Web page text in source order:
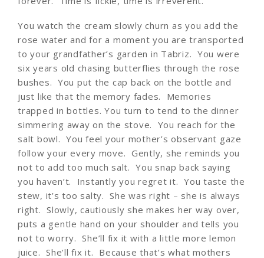
You watch the cream slowly churn as you add the
rose water and for a moment you are transported
to your grandfather’s garden in Tabriz. You were
six years old chasing butterflies through the rose
bushes. You put the cap back on the bottle and
just like that the memory fades. Memories
trapped in bottles. You turn to tend to the dinner
simmering away on the stove. You reach for the
salt bowl. You feel your mother’s observant gaze
follow your every move. Gently, she reminds you
not to add too much salt. You snap back saying
you haven’t. Instantly you regret it. You taste the
stew, it’s too salty. She was right – she is always
right. Slowly, cautiously she makes her way over,
puts a gentle hand on your shoulder and tells you
not to worry. She’ll fix it with a little more lemon
juice. She’ll fix it. Because that’s what mothers